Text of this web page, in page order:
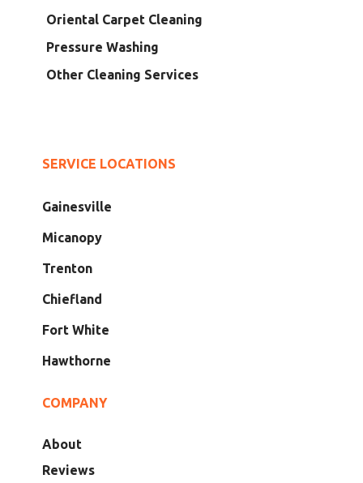
Oriental Carpet Cleaning
Pressure Washing
Other Cleaning Services
SERVICE LOCATIONS
Gainesville
Micanopy
Trenton
Chiefland
Fort White
Hawthorne
COMPANY
About
Reviews